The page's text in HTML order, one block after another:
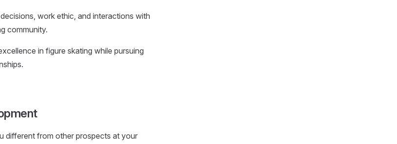
work ethic, and interactions with
community.
in figure skating while pursuing
different from other prospects at your